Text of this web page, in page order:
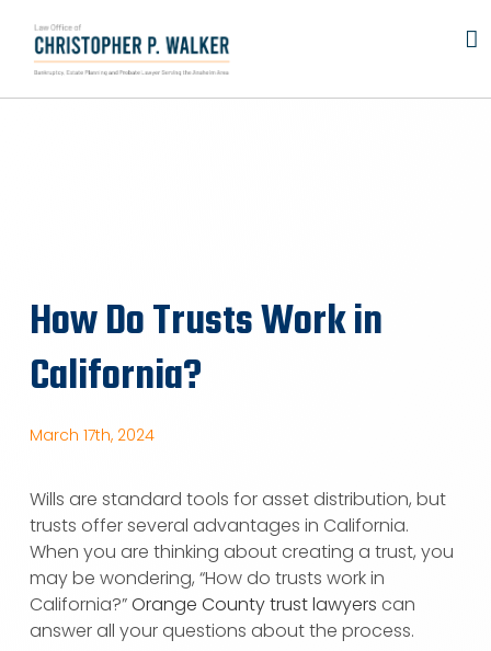
content
How Do Trusts Work in
California?
Wills are standard tools for asset distribution, but
trusts offer several advantages in California.
When you are thinking about creating a trust, you
may be wondering, “How do trusts work in
California?”Orange County trust lawyers can
answer all your questions about the process.
March 17th, 2024